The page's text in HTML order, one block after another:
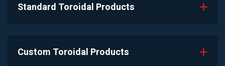
Standard Toroidal Products
Custom Toroidal Products